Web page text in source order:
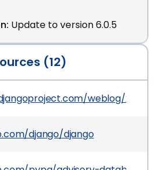
Update to version 6.0.5
(12)
weblog/2026/
django/django